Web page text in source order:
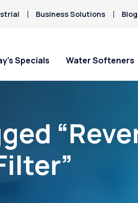
Business Solutions Blog
Specials Water Softeners